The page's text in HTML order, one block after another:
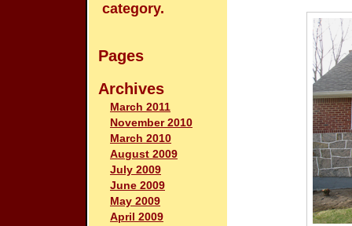
category.
Pages
Archives
March 2011
November 2010
March 2010
August 2009
July 2009
June 2009
May 2009
April 2009